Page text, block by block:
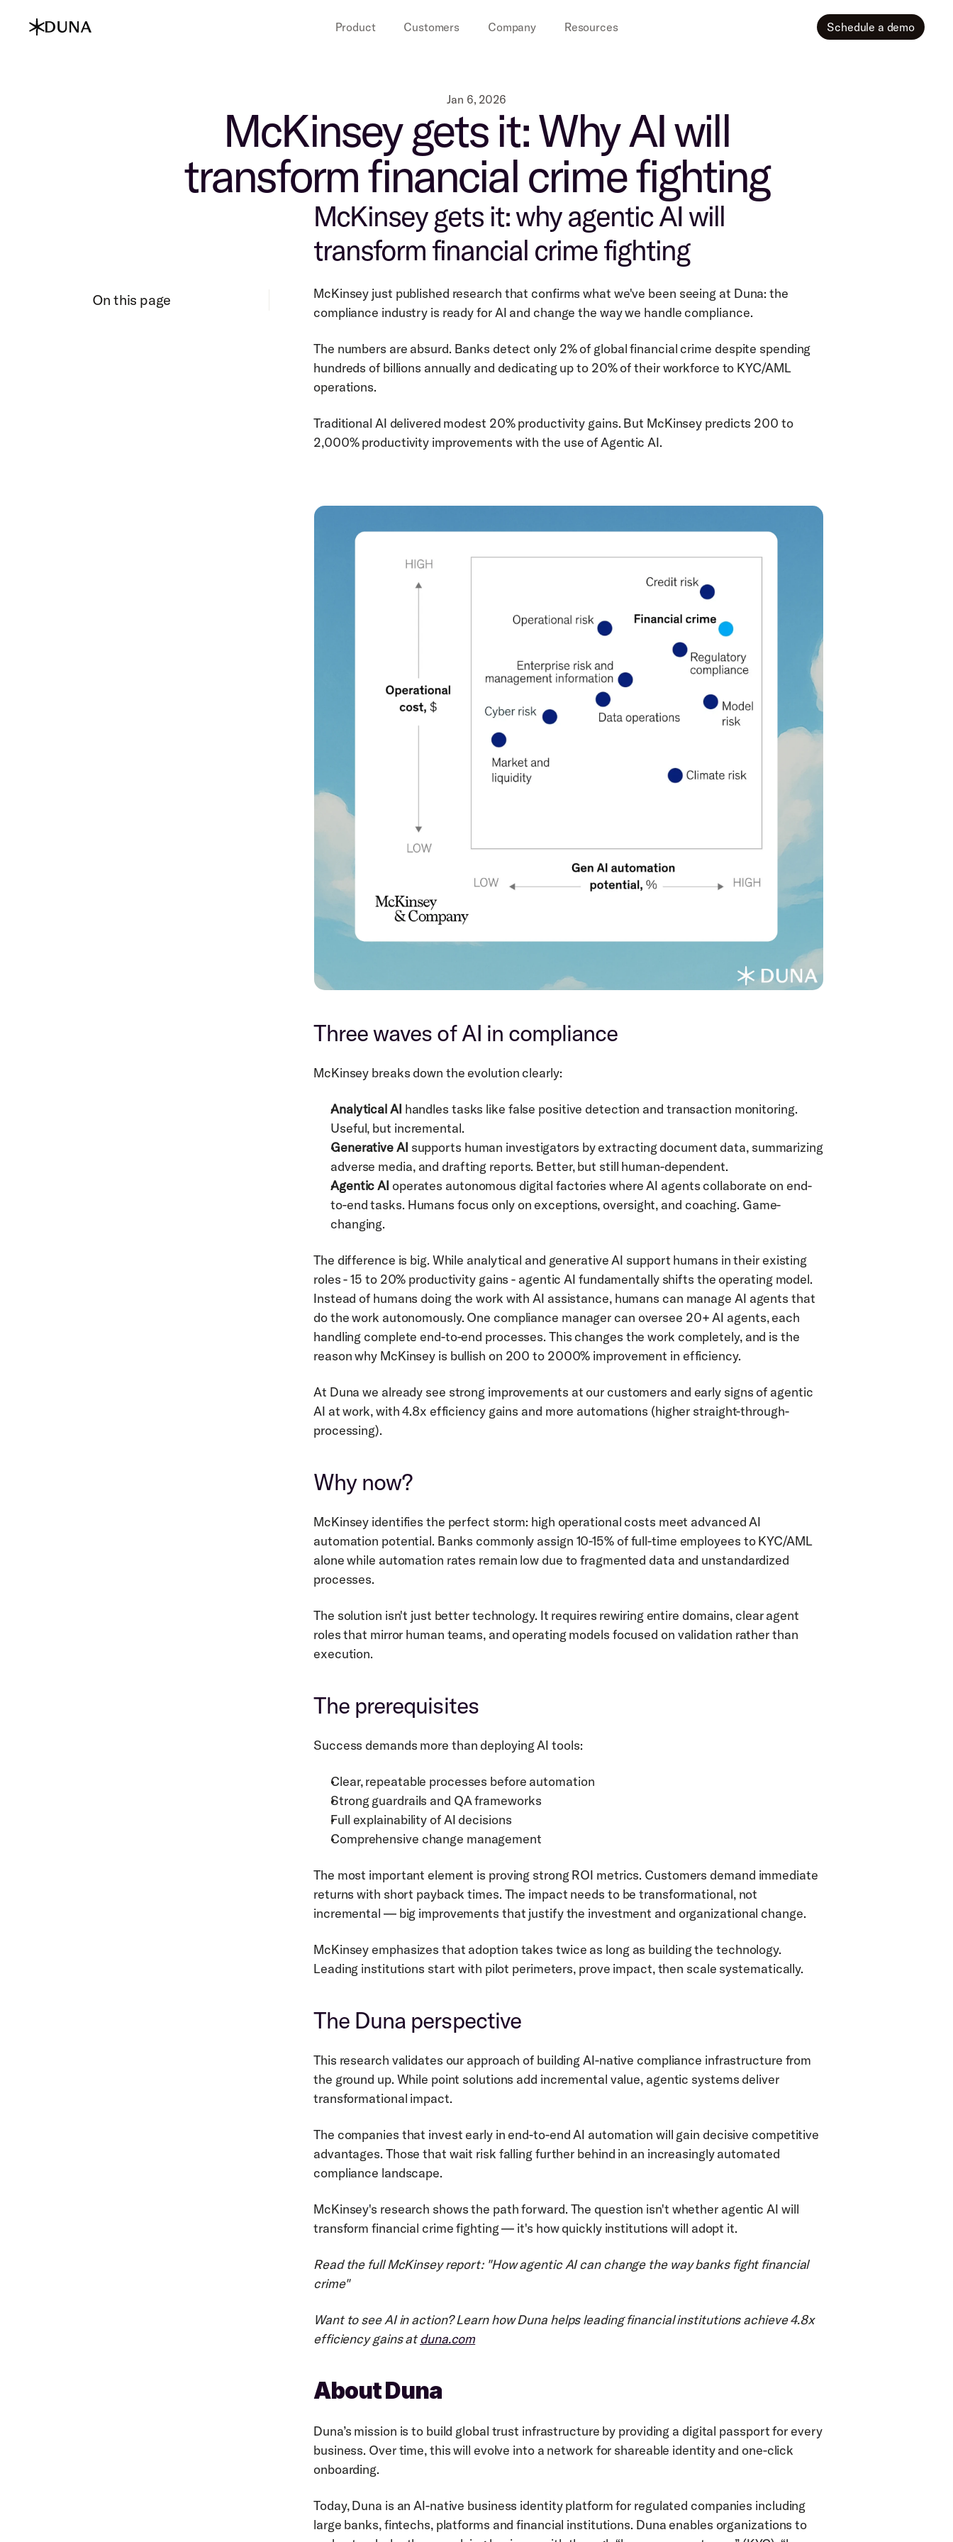
Product Customers Company Resources Schedule a demo
Jan 6, 2026
McKinsey gets it: Why AI will
transform financial crime fighting
On this page
McKinsey gets it: why agentic AI will
transform financial crime fighting
McKinsey just published research that confirms what we've been seeing at Duna: the
compliance industry is ready for AI and change the way we handle compliance.
The numbers are absurd. Banks detect only 2% of global financial crime despite spending
hundreds of billions annually and dedicating up to 20% of their workforce to KYC/AML
operations.
Traditional AI delivered modest 20% productivity gains. But McKinsey predicts 200 to
2,000% productivity improvements with the use of Agentic AI.
Three waves of AI in compliance
McKinsey breaks down the evolution clearly:
Analytical AI handles tasks like false positive detection and transaction monitoring.
Useful, but incremental.
Generative AI supports human investigators by extracting document data, summarizing
adverse media, and drafting reports. Better, but still human-dependent.
Agentic AI operates autonomous digital factories where AI agents collaborate on end-
to-end tasks. Humans focus only on exceptions, oversight, and coaching. Game-
changing.
The difference is big. While analytical and generative AI support humans in their existing
roles - 15 to 20% productivity gains - agentic AI fundamentally shifts the operating model.
Instead of humans doing the work with AI assistance, humans can manage AI agents that
do the work autonomously. One compliance manager can oversee 20+ AI agents, each
handling complete end-to-end processes. This changes the work completely, and is the
reason why McKinsey is bullish on 200 to 2000% improvement in efficiency.
At Duna we already see strong improvements at our customers and early signs of agentic
AI at work, with 4.8x efficiency gains and more automations (higher straight-through-
processing).
Why now?
McKinsey identifies the perfect storm: high operational costs meet advanced AI
automation potential. Banks commonly assign 10-15% of full-time employees to KYC/AML
alone while automation rates remain low due to fragmented data and unstandardized
processes.
The solution isn't just better technology. It requires rewiring entire domains, clear agent
roles that mirror human teams, and operating models focused on validation rather than
execution.
The prerequisites
Success demands more than deploying AI tools:
Clear, repeatable processes before automation
Strong guardrails and QA frameworks
Full explainability of AI decisions
Comprehensive change management
The most important element is proving strong ROI metrics. Customers demand immediate
returns with short payback times. The impact needs to be transformational, not
incremental — big improvements that justify the investment and organizational change.
McKinsey emphasizes that adoption takes twice as long as building the technology.
Leading institutions start with pilot perimeters, prove impact, then scale systematically.
The Duna perspective
This research validates our approach of building AI-native compliance infrastructure from
the ground up. While point solutions add incremental value, agentic systems deliver
transformational impact.
The companies that invest early in end-to-end AI automation will gain decisive competitive
advantages. Those that wait risk falling further behind in an increasingly automated
compliance landscape.
McKinsey's research shows the path forward. The question isn't whether agentic AI will
transform financial crime fighting — it's how quickly institutions will adopt it.
Read the full McKinsey report: "How agentic AI can change the way banks fight financial
crime"
Want to see AI in action? Learn how Duna helps leading financial institutions achieve 4.8x
efficiency gains at duna.com
About Duna
Duna’s mission is to build global trust infrastructure by providing a digital passport for every
business. Over time, this will evolve into a network for shareable identity and one-click
onboarding.
Today, Duna is an AI-native business identity platform for regulated companies including
large banks, fintechs, platforms and financial institutions. Duna enables organizations to